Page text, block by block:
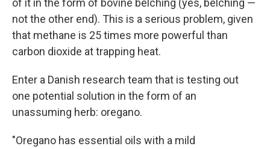
not the other end). This is a serious problem, given
that methane is 25 times more powerful than
carbon dioxide at trapping heat.
Enter a Danish research team that is testing out
one potential solution in the form of an
unassuming herb: oregano.
"Oregano has essential oils with a mild